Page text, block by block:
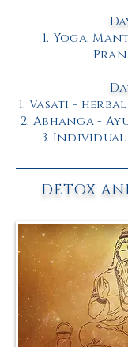
1. Yoga,
1. Vasati -
2. Abhanga -
3. Individual
DETOX